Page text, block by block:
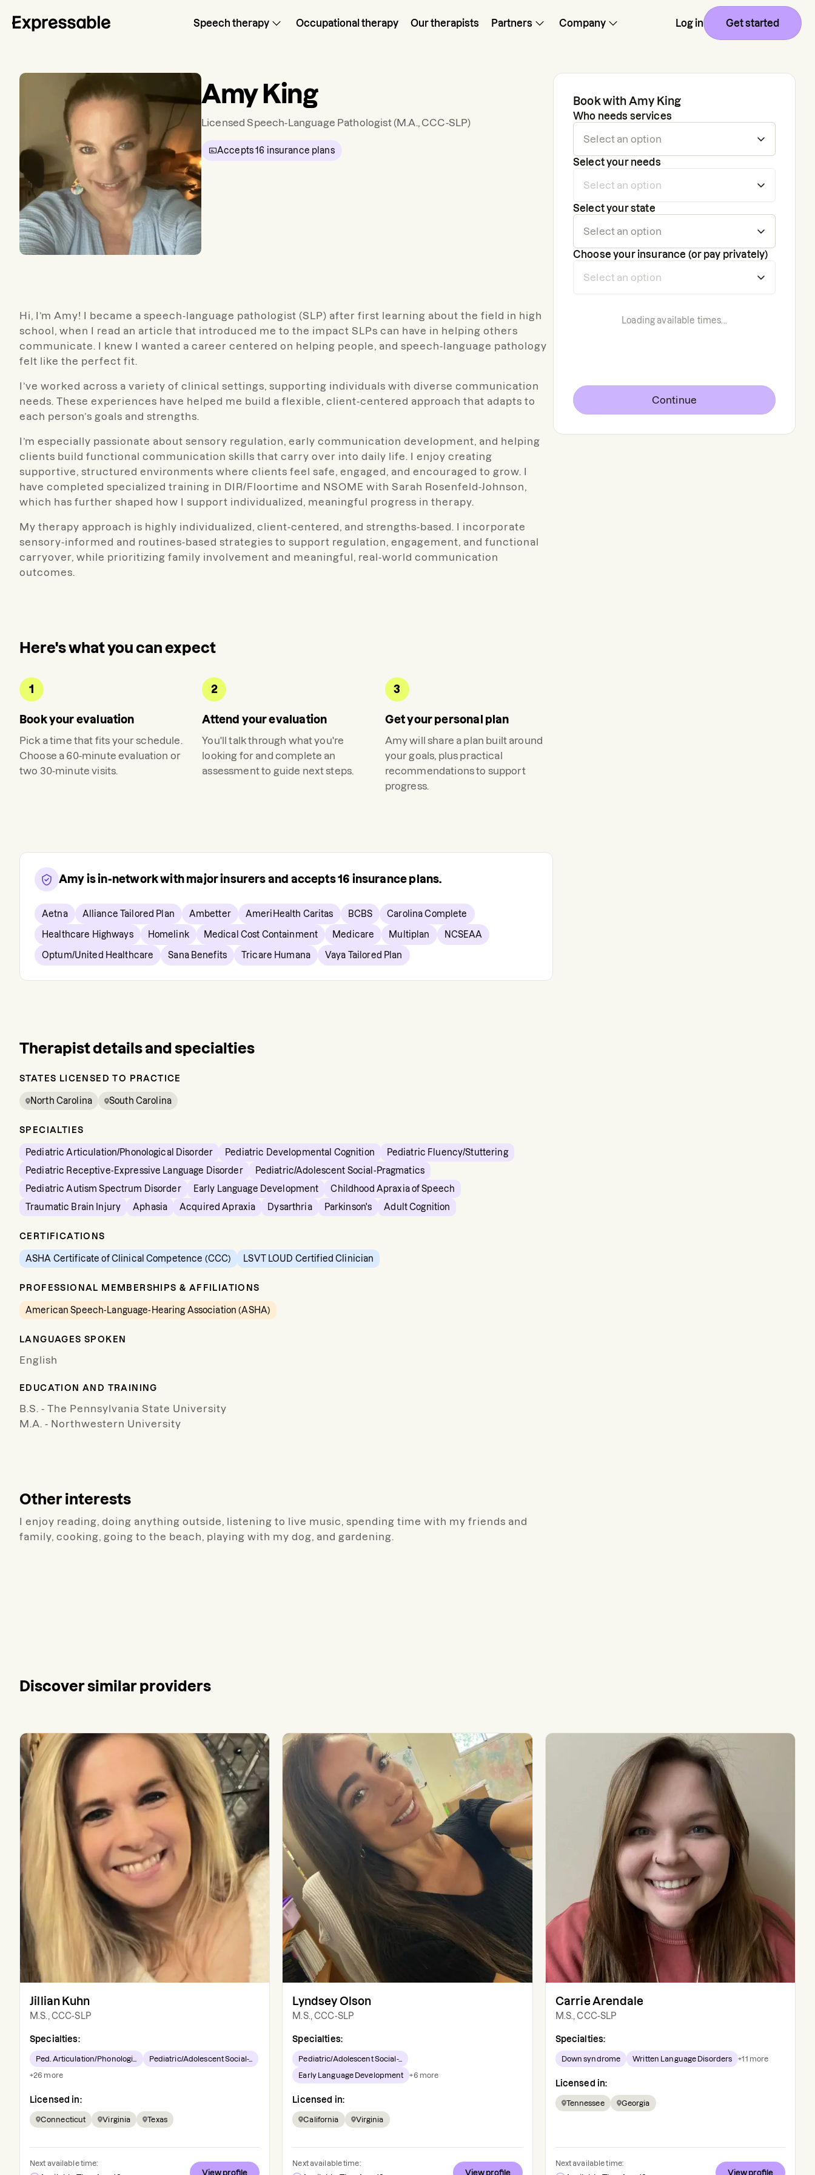
Speech therapy Occupational therapy Our therapists Partners Company Log in Get started
Amy King
Licensed Speech-Language Pathologist(M.A., CCC-SLP)
Accepts16 insurance plans
Hi, I’m Amy! I became a speech-language pathologist (SLP) after first learning about the field in high
school, when I read an article that introduced me to the impact SLPs can have in helping others
communicate. I knew I wanted a career centered on helping people, and speech-language pathology
felt like the perfect fit.
I’ve worked across a variety of clinical settings, supporting individuals with diverse communication
needs. These experiences have helped me build a flexible, client-centered approach that adapts to
each person’s goals and strengths.
I’m especially passionate about sensory regulation, early communication development, and helping
clients build functional communication skills that carry over into daily life. I enjoy creating
supportive, structured environments where clients feel safe, engaged, and encouraged to grow. I
have completed specialized training in DIR/Floortime and NSOME with Sarah Rosenfeld-Johnson,
which has further shaped how I support individualized, meaningful progress in therapy.
My therapy approach is highly individualized, client-centered, and strengths-based. I incorporate
sensory-informed and routines-based strategies to support regulation, engagement, and functional
carryover, while prioritizing family involvement and meaningful, real-world communication
outcomes.
Here's what you can expect
1
Book your evaluation
Pick a time that fits your schedule.
Choose a 60-minute evaluation or
two 30-minute visits.
2
Attend your evaluation
You'll talk through what you're
looking for and complete an
assessment to guide next steps.
3
Get your personal plan
Amywill share a plan built around
your goals, plus practical
recommendations to support
progress.
Amy is in-network with major insurers and accepts16 insurance plans.
Aetna Alliance Tailored Plan Ambetter AmeriHealth Caritas BCBS Carolina Complete
Healthcare Highways Homelink Medical Cost Containment Medicare Multiplan NCSEAA
Optum/United Healthcare Sana Benefits Tricare Humana Vaya Tailored Plan
Therapist details and specialties
STATES LICENSED TO PRACTICE
North Carolina South Carolina
SPECIALTIES
Pediatric Articulation/Phonological Disorder Pediatric Developmental Cognition
Pediatric Fluency/Stuttering
Pediatric Receptive-Expressive Language Disorder
Pediatric/Adolescent Social-Pragmatics
Pediatric Autism Spectrum Disorder
Early Language Development
Childhood Apraxia of Speech
Traumatic Brain Injury
Aphasia Acquired Apraxia Dysarthria Parkinson's Adult Cognition
CERTIFICATIONS
ASHA Certificate of Clinical Competence (CCC) LSVT LOUD Certified Clinician
PROFESSIONAL MEMBERSHIPS & AFFILIATIONS
American Speech-Language-Hearing Association (ASHA)
LANGUAGES SPOKEN
English
EDUCATION AND TRAINING
B.S. - The Pennsylvania State University
M.A. - Northwestern University
Other interests
I enjoy reading, doing anything outside, listening to live music, spending time with my friends and
family, cooking, going to the beach, playing with my dog, and gardening.
Book with Amy King
Who needs services
Select your needs
Select your state
Choose your insurance (or pay privately)
Loading available times...
Continue
Discover similar providers
Jillian Kuhn
M.S., CCC-SLP
Specialties:
Ped. Articulation/Phonologi... Pediatric/Adolescent Social-...
+26 more
Licensed in:
Connecticut Virginia Texas
Next available time:
View profile
Lyndsey Olson
M.S., CCC-SLP
Specialties:
Pediatric/Adolescent Social-...
Early Language Development +6 more
Licensed in:
California Virginia
Next available time:
View profile
Carrie Arendale
M.S., CCC-SLP
Specialties:
Down syndrome Written Language Disorders +11 more
Licensed in:
Tennessee Georgia
Next available time:
View profile